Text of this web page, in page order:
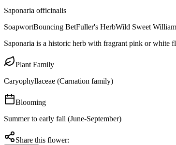
Saponaria officinalis
SoapwortBouncing BetFuller's HerbWild Sweet William
Saponaria is a historic herb with fragrant pink or white
Plant Family
Caryophyllaceae (Carnation family)
Blooming
Summer to early fall (June-September)
Share this flower: